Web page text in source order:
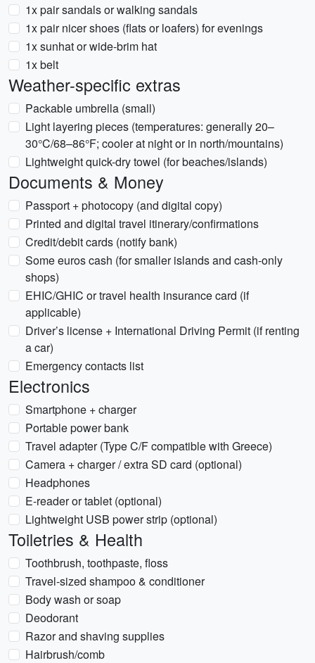
1x pair sandals or walking sandals
1x pair nicer shoes (flats or loafers) for evenings
1x sunhat or wide-brim hat
1x belt
Weather-specific extras
Packable umbrella (small)
Light layering pieces (temperatures: generally 20–
30°C/68–86°F; cooler at night or in north/mountains)
Lightweight quick-dry towel (for beaches/islands)
Documents & Money
Passport + photocopy (and digital copy)
Printed and digital travel itinerary/confirmations
Credit/debit cards (notify bank)
Some euros cash (for smaller islands and cash-only
shops)
EHIC/GHIC or travel health insurance card (if
applicable)
Driver’s license + International Driving Permit (if renting
a car)
Emergency contacts list
Electronics
Smartphone + charger
Portable power bank
Travel adapter (Type C/F compatible with Greece)
Camera + charger / extra SD card (optional)
Headphones
E-reader or tablet (optional)
Lightweight USB power strip (optional)
Toiletries & Health
Toothbrush, toothpaste, floss
Travel-sized shampoo & conditioner
Body wash or soap
Deodorant
Razor and shaving supplies
Hairbrush/comb